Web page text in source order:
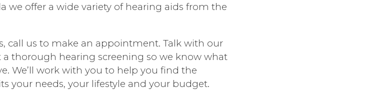
we offer a wide variety of hearing aids from the
call us to make an appointment. Talk with our
thorough hearing screening so we know what
We’ll work with you to help you find the
your needs, your lifestyle and your budget.